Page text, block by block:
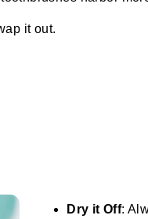
it out.
Dry it Off: